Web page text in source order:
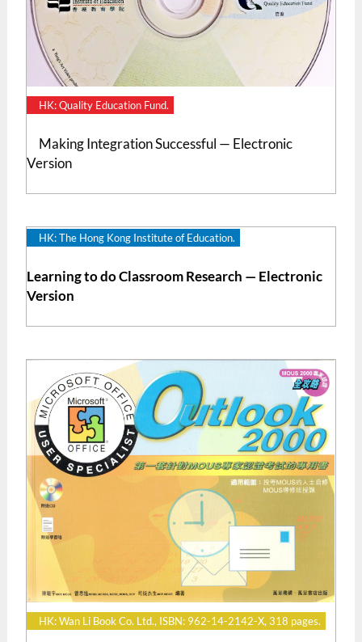
HK: Quality Education Fund.
Making Integration Successful — Electronic
Version
HK: The Hong Kong Institute of Education.
Learning to do Classroom Research — Electronic
Version
HK: Wan Li Book Co. Ltd., ISBN: 962-14-2142-X, 318 pages.